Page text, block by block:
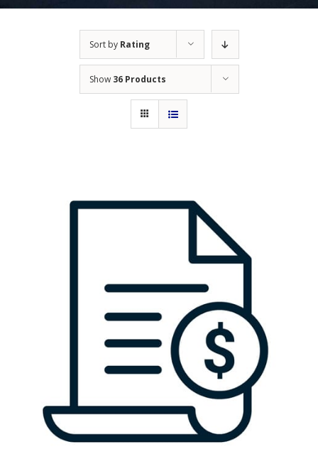
Sort by Rating
Show 36 Products